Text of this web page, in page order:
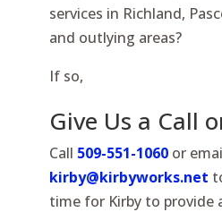
services in Richland,
and outlying areas?
If so,
Give Us a Call
Call 509-551-1060or
kirby@kirbyworks.net
time for Kirby to provide